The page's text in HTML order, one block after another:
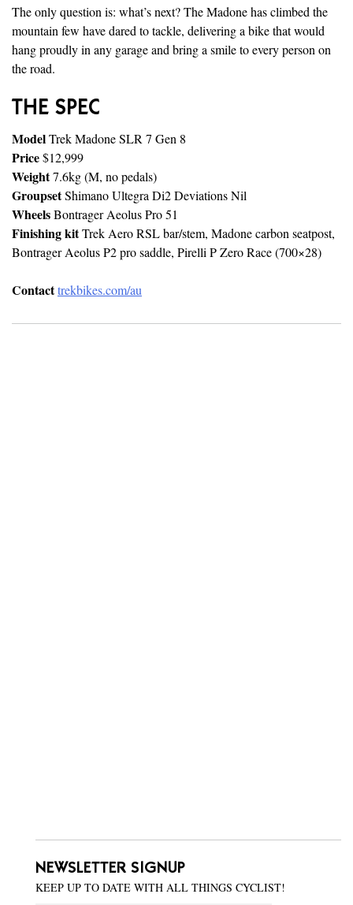
The only question is: what’s next? The Madone has climbed the
mountain few have dared to tackle, delivering a bike that would
hang proudly in any garage and bring a smile to every person on
the road.
THE SPEC
ModelTrek Madone SLR 7 Gen 8
Price$12,999
Weight7.6kg (M, no pedals)
GroupsetShimano Ultegra Di2 Deviations Nil
WheelsBontrager Aeolus Pro 51
Finishing kitTrek Aero RSL bar/stem, Madone carbon seatpost,
Bontrager Aeolus P2 pro saddle, Pirelli P Zero Race (700×28)
Contacttrekbikes.com/au
NEWSLETTER SIGNUP
KEEP UP TO DATE WITH ALL THINGS CYCLIST!